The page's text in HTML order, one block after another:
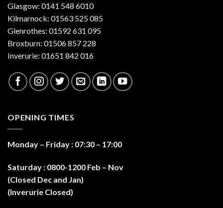
Glasgow: 0141 548 6010
Kilmarnock: 01563 525 085
Glenrothes: 01592 631 095
Broxburn: 01506 857 228
Inverurie: 01651 842 016
OPENING TIMES
Monday – Friday : 07:30 – 17:00
Saturday : 0800-1200 Feb – Nov
(Closed Dec and Jan)
(Inverurie Closed)